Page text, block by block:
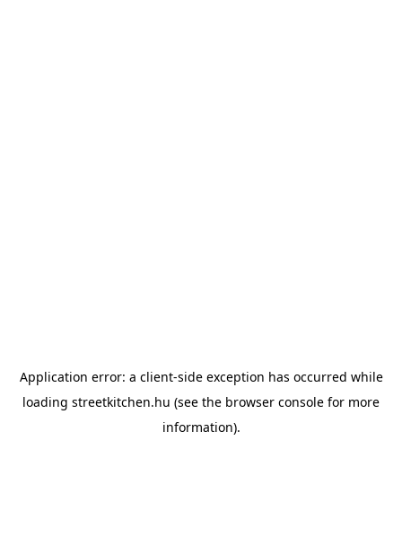
Application error: a client-side exception has occurred while
loading streetkitchen.hu (see the browser console for more
information).